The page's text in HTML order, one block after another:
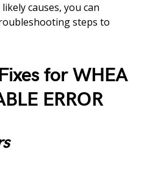
causes, you can
steps to
for WHEA
ERROR